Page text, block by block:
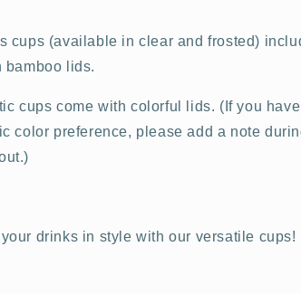
cups (available in clear and frosted)
bamboo lids.
cups come with colorful lids. (If you
color preference, please add a note
drinks in style with our versatile cups!